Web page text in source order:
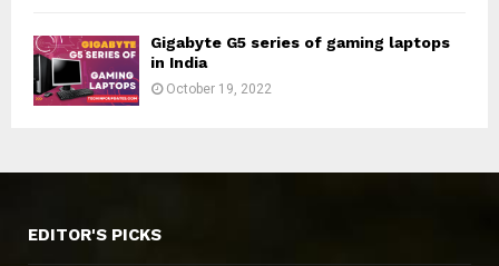
Gigabyte G5 series of gaming laptops
in India
October 19, 2022
EDITOR'S PICKS